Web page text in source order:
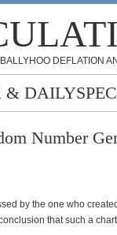
DEFLATION
& DAILYSPEC
Number
by the one who
that such a